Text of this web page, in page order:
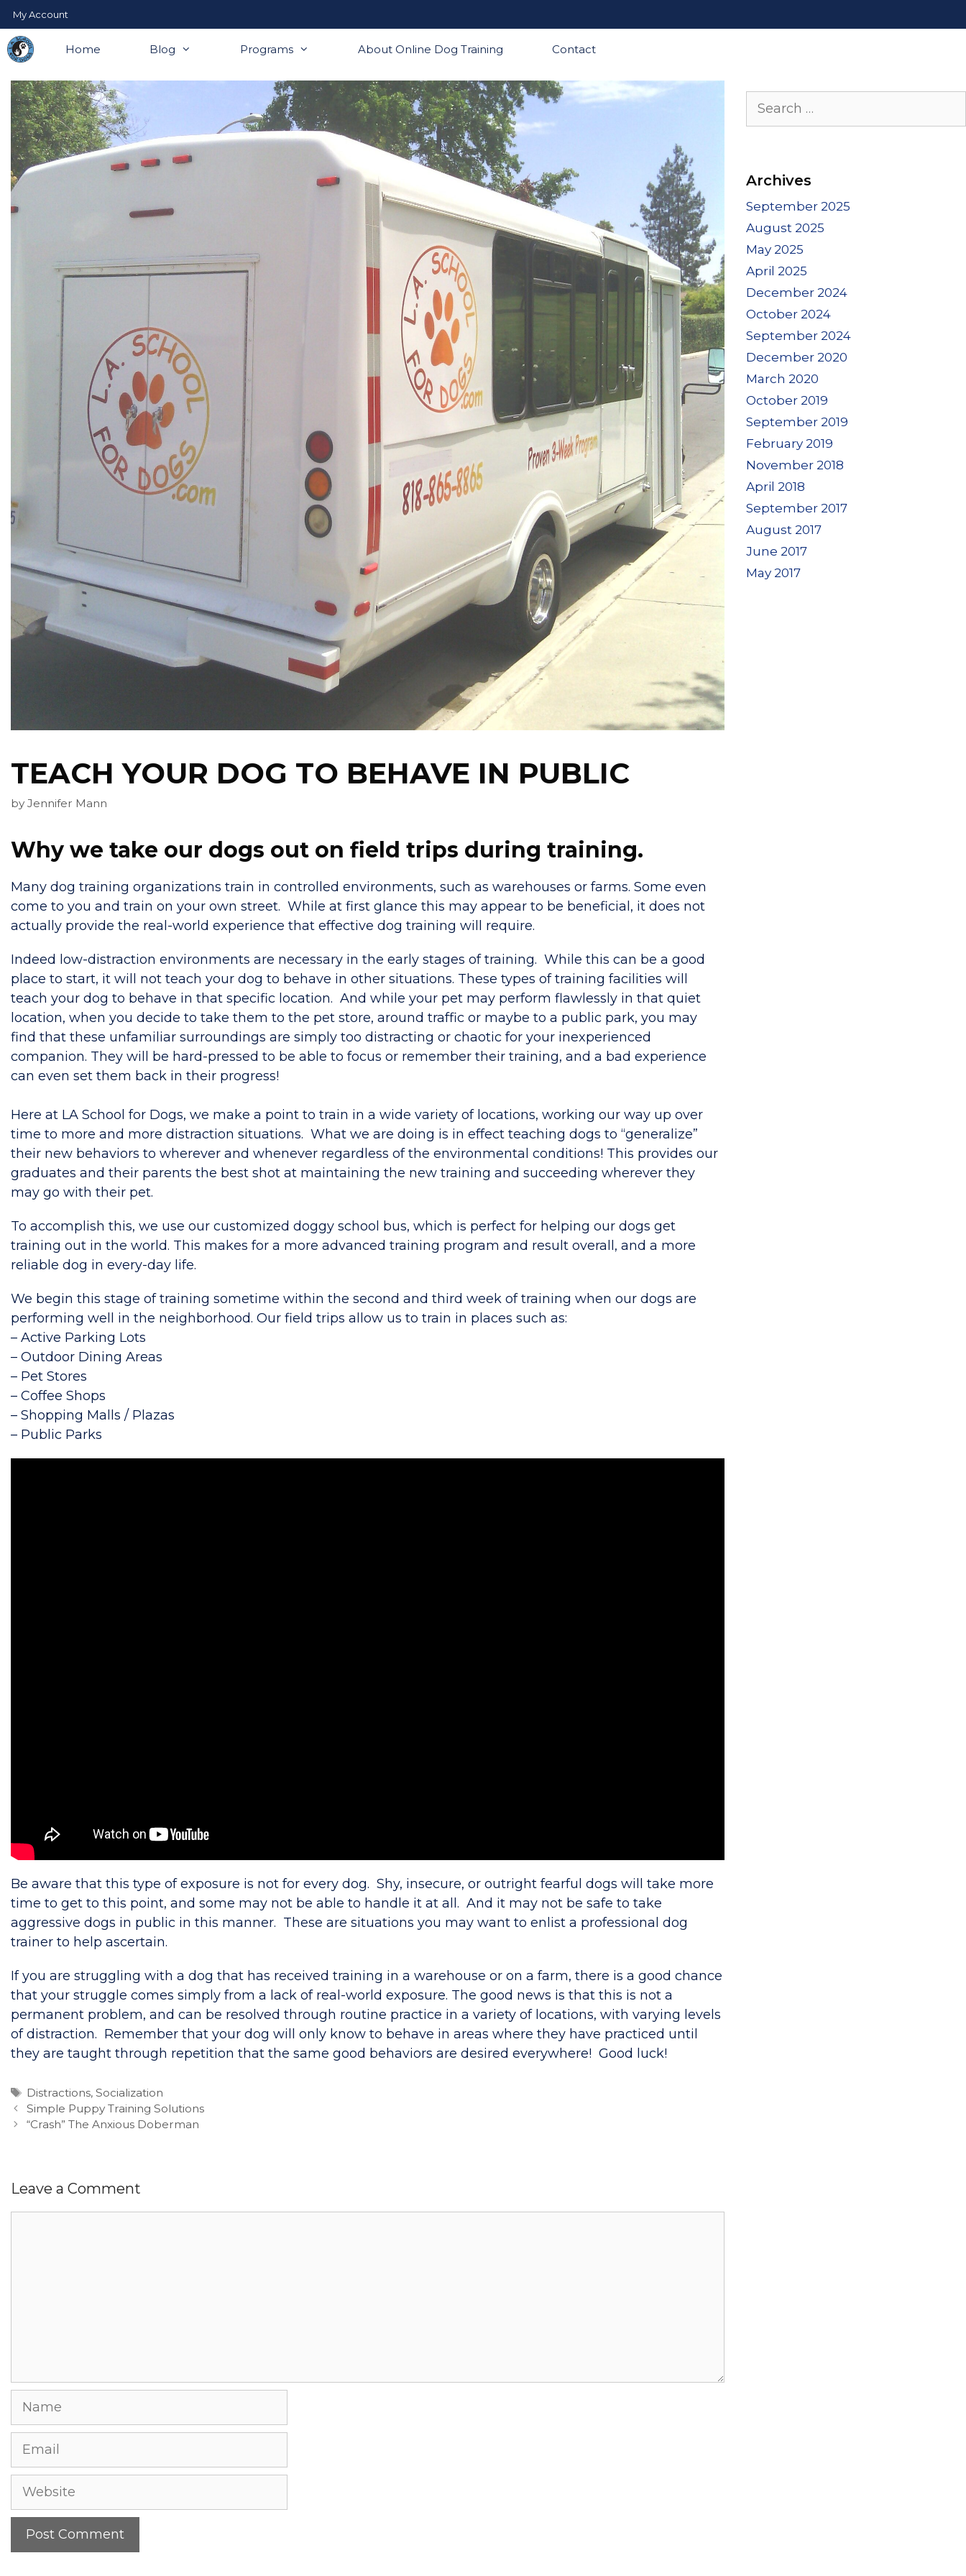
Skip
to
content
My Account
Home Blog Programs About Online Dog Training Contact
TEACH YOUR DOG TO BEHAVE IN PUBLIC
by Jennifer Mann
Why we take our dogs out on field trips during training.
Many dog training organizations train in controlled environments, such as warehouses or farms. Some even
come to you and train on your own street. While at first glance this may appear to be beneficial, it does not
actually provide the real-world experience that effective dog training will require.
Indeed low-distraction environments are necessary in the early stages of training. While this can be a good
place to start, it will not teach your dog to behave in other situations. These types of training facilities will
teach your dog to behave in that specific location. And while your pet may perform flawlessly in that quiet
location, when you decide to take them to the pet store, around traffic or maybe to a public park, you may
find that these unfamiliar surroundings are simply too distracting or chaotic for your inexperienced
companion. They will be hard-pressed to be able to focus or remember their training, and a bad experience
can even set them back in their progress!
Here at LA School for Dogs, we make a point to train in a wide variety of locations, working our way up over
time to more and more distraction situations. What we are doing is in effect teaching dogs to “generalize”
their new behaviors to wherever and whenever regardless of the environmental conditions! This provides our
graduates and their parents the best shot at maintaining the new training and succeeding wherever they
may go with their pet.
To accomplish this, we use our customized doggy school bus, which is perfect for helping our dogs get
training out in the world. This makes for a more advanced training program and result overall, and a more
reliable dog in every-day life.
We begin this stage of training sometime within the second and third week of training when our dogs are
performing well in the neighborhood. Our field trips allow us to train in places such as:
– Active Parking Lots
– Outdoor Dining Areas
– Pet Stores
– Coffee Shops
– Shopping Malls / Plazas
– Public Parks
Be aware that this type of exposure is not for every dog. Shy, insecure, or outright fearful dogs will take more
time to get to this point, and some may not be able to handle it at all. And it may not be safe to take
aggressive dogs in public in this manner. These are situations you may want to enlist a professional dog
trainer to help ascertain.
If you are struggling with a dog that has received training in a warehouse or on a farm, there is a good chance
that your struggle comes simply from a lack of real-world exposure. The good news is that this is not a
permanent problem, and can be resolved through routine practice in a variety of locations, with varying levels
of distraction. Remember that your dog will only know to behave in areas where they have practiced until
they are taught through repetition that the same good behaviors are desired everywhere! Good luck!
Tags
Distractions,Socialization
Simple Puppy Training Solutions
“Crash” The Anxious Doberman
Leave a Comment
Name
Email
Website
for:
Archives
September 2025
August 2025
May 2025
April 2025
December 2024
October 2024
September 2024
December 2020
March 2020
October 2019
September 2019
February 2019
November 2018
April 2018
September 2017
August 2017
June 2017
May 2017